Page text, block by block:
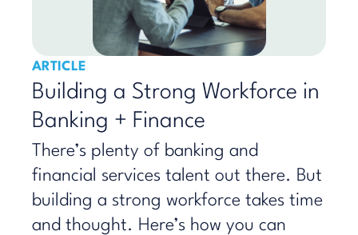
ARTICLE
Building a Strong Workforce in
Banking + Finance
There’s plenty of banking and
financial services talent out there. But
building a strong workforce takes time
and thought. Here’s how you can